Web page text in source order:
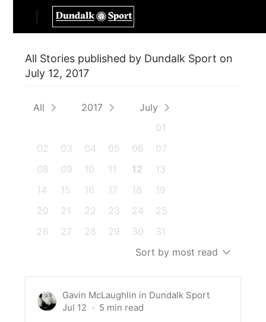
All Stories published by Dundalk Sport on
July 12, 2017
All 2017
July
01
02
03 04 05 06
07
08
09 10 11 12
13
14
15 16 17 18
19
20
21 22 23 24
25
26
27 28 29 30
31
Sort by most read
Gavin McLaughlin in Dundalk Sport
Jul 12